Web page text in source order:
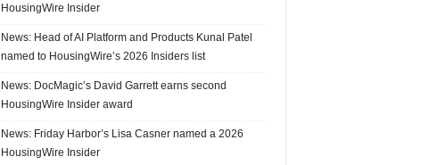
HousingWire Insider
News: Head of AI Platform and Products Kunal Patel
named to HousingWire’s 2026 Insiders list
News: DocMagic’s David Garrett earns second
HousingWire Insider award
News: Friday Harbor’s Lisa Casner named a 2026
HousingWire Insider